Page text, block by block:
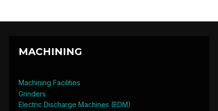
MACHINING
Machining Facilities
Grinders
Electric Discharge Machines (EDM)